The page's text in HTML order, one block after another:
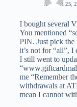
MARCH 25,
I bought several
You mentioned
PIN. Just pick the
it’s not for “all”, I
I still went to
me “Remember
withdrawals at
mean I cannot